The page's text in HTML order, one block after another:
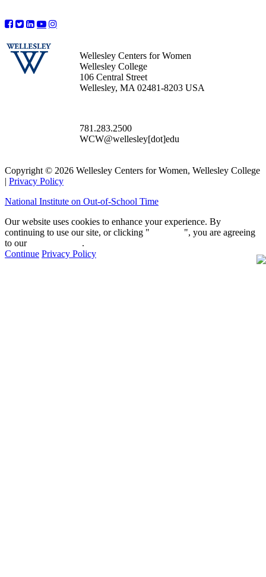
Wellesley Centers for Women
Wellesley College
106 Central Street
Wellesley, MA 02481-8203 USA
781.283.2500
WCW@wellesley[dot]edu
Copyright © 2026 Wellesley Centers for Women, Wellesley College
| Privacy Policy
National Institute on Out-of-School Time
Our website uses cookies to enhance your experience. By
continuing to use our site, or clicking "
", you are agreeing
to our
.
Continue Privacy Policy